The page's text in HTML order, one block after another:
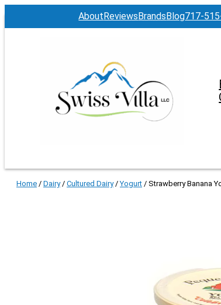
AboutReviewsBrandsBlog717-
Home / Dairy/ Cultured Dairy/Yogurt / Strawberry Banana